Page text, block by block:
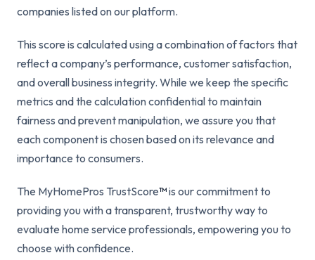
companies listed on our platform.
This score is calculated using a combination of factors that
reflect a company’s performance, customer satisfaction,
and overall business integrity. While we keep the specific
metrics and the calculation confidential to maintain
fairness and prevent manipulation, we assure you that
each component is chosen based on its relevance and
importance to consumers.
The MyHomePros TrustScore™is our commitment to
providing you with a transparent, trustworthy way to
evaluate home service professionals, empowering you to
choose with confidence.